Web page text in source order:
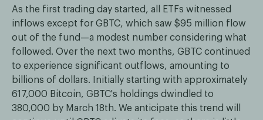
As the first trading day started, all ETFs witnessed
inflows except for GBTC, which saw $95 million flow
out of the fund—a modest number considering what
followed. Over the next two months, GBTC continued
to experience significant outflows, amounting to
billions of dollars. Initially starting with approximately
617,000 Bitcoin, GBTC's holdings dwindled to
380,000 by March 18th. We anticipate this trend will